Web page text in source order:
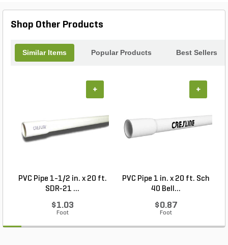
Shop Other Products
Similar Items Popular Products Best Sellers
PVC Pipe 1-1/2 in. x 20 ft.
SDR-21 ...
$1.03
Foot
+
PVC Pipe 1 in. x 20 ft. Sch
40 Bell...
$0.87
Foot
+